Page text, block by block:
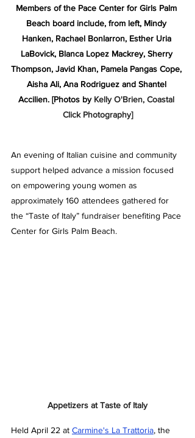
Members of the Pace Center for Girls Palm
Beach board include, from left, Mindy
Hanken, Rachael Bonlarron, Esther Uria
LaBovick, Blanca Lopez Mackrey, Sherry
Thompson, Javid Khan, Pamela Pangas Cope,
Aisha Ali, Ana Rodriguez and Shantel
Accilien. [Photos by Kelly O'Brien, Coastal
Click Photography]
An evening of Italian cuisine and community
support helped advance a mission focused
on empowering young women as
approximately 160 attendees gathered for
the “Taste of Italy” fundraiser benefiting Pace
Center for Girls Palm Beach.
Appetizers at Taste of Italy
Held April 22 at Carmine's La Trattoria, the